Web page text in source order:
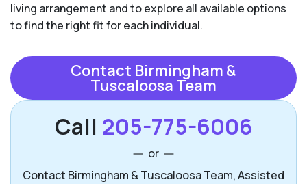
living arrangement and to explore all available options
to find the right fit for each individual.
Contact Birmingham &
Tuscaloosa Team
Call 205-775-6006
or
Contact Birmingham & Tuscaloosa Team, Assisted